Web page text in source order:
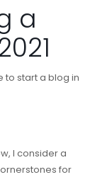
a
to start a blog in
I consider a
for